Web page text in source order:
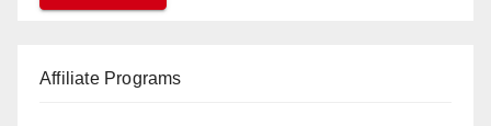
Affiliate Programs